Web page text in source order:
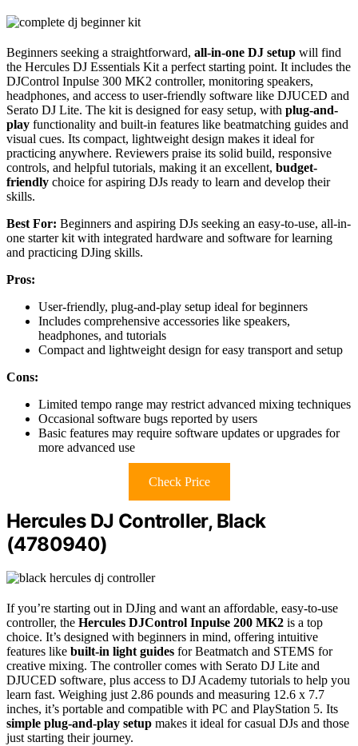
Beginners seeking a straightforward, all-in-one DJ setup will find
the Hercules DJ Essentials Kit a perfect starting point. It includes the
DJControl Inpulse 300 MK2 controller, monitoring speakers,
headphones, and access to user-friendly software like DJUCED and
Serato DJ Lite. The kit is designed for easy setup, with plug-and-
play functionality and built-in features like beatmatching guides and
visual cues. Its compact, lightweight design makes it ideal for
practicing anywhere. Reviewers praise its solid build, responsive
controls, and helpful tutorials, making it an excellent, budget-
friendly choice for aspiring DJs ready to learn and develop their
skills.
Best For: Beginners and aspiring DJs seeking an easy-to-use, all-in-
one starter kit with integrated hardware and software for learning
and practicing DJing skills.
Pros:
User-friendly, plug-and-play setup ideal for beginners
Includes comprehensive accessories like speakers,
headphones, and tutorials
Compact and lightweight design for easy transport and setup
Cons:
Limited tempo range may restrict advanced mixing techniques
Occasional software bugs reported by users
Basic features may require software updates or upgrades for
more advanced use
Check Price
Hercules DJ Controller, Black
(4780940)
If you’re starting out in DJing and want an affordable, easy-to-use
controller, the Hercules DJControl Inpulse 200 MK2 is a top
choice. It’s designed with beginners in mind, offering intuitive
features like built-in light guides for Beatmatch and STEMS for
creative mixing. The controller comes with Serato DJ Lite and
DJUCED software, plus access to DJ Academy tutorials to help you
learn fast. Weighing just 2.86 pounds and measuring 12.6 x 7.7
inches, it’s portable and compatible with PC and PlayStation 5. Its
simple plug-and-play setup makes it ideal for casual DJs and those
just starting their journey.